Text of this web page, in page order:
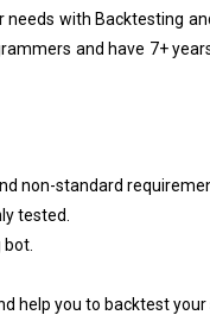
needs with Backtesting
and have 7+
non-standard
tested.
help you to backtest your